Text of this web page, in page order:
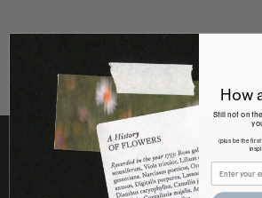
FREE DOWNLOAD
How
Still not on
(plus be the first